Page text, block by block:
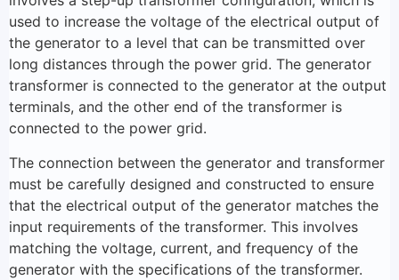
used to increase the voltage of the electrical output of
the generator to a level that can be transmitted over
long distances through the power grid. The generator
transformer is connected to the generator at the output
terminals, and the other end of the transformer is
connected to the power grid.
The connection between the generator and transformer
must be carefully designed and constructed to ensure
that the electrical output of the generator matches the
input requirements of the transformer. This involves
matching the voltage, current, and frequency of the
generator with the specifications of the transformer.